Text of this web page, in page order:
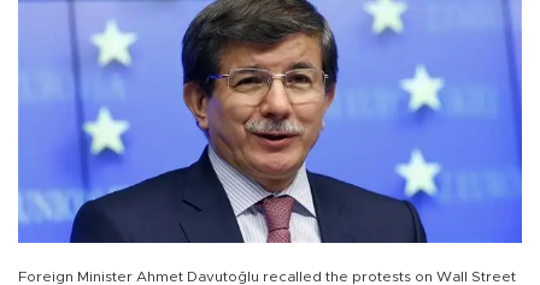
Foreign Minister Ahmet Davutoğlu recalled the protests on Wall Street